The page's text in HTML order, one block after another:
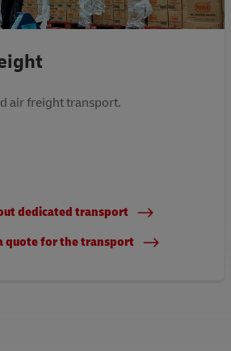
air freight transport.
dedicated transport
quote for the transport